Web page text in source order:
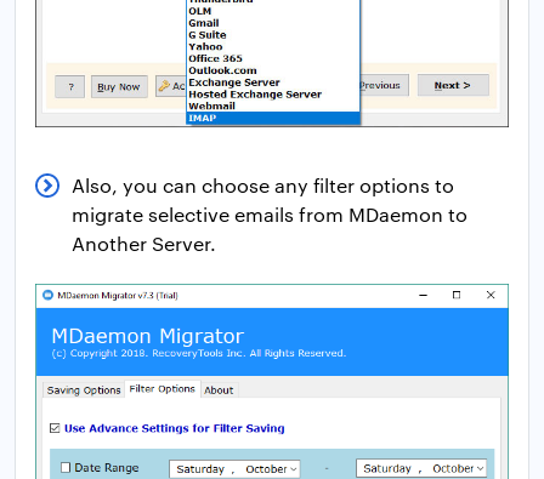
Also, you can choose any filter options to
migrate selective emails from MDaemon to
Another Server.